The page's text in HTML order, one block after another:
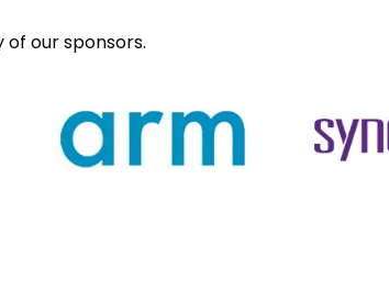
of our sponsors.